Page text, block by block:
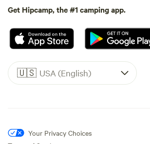
Get Hipcamp, the #1 camping app.
🇺🇸 USA (English)
Your Privacy Choices